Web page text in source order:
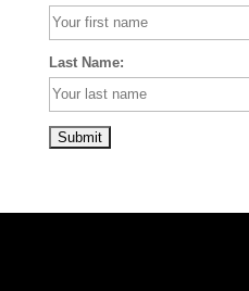
Last Name: